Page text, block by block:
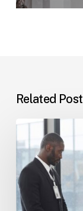
Related
Tampa
Immigration
Basics:
Common
Paths